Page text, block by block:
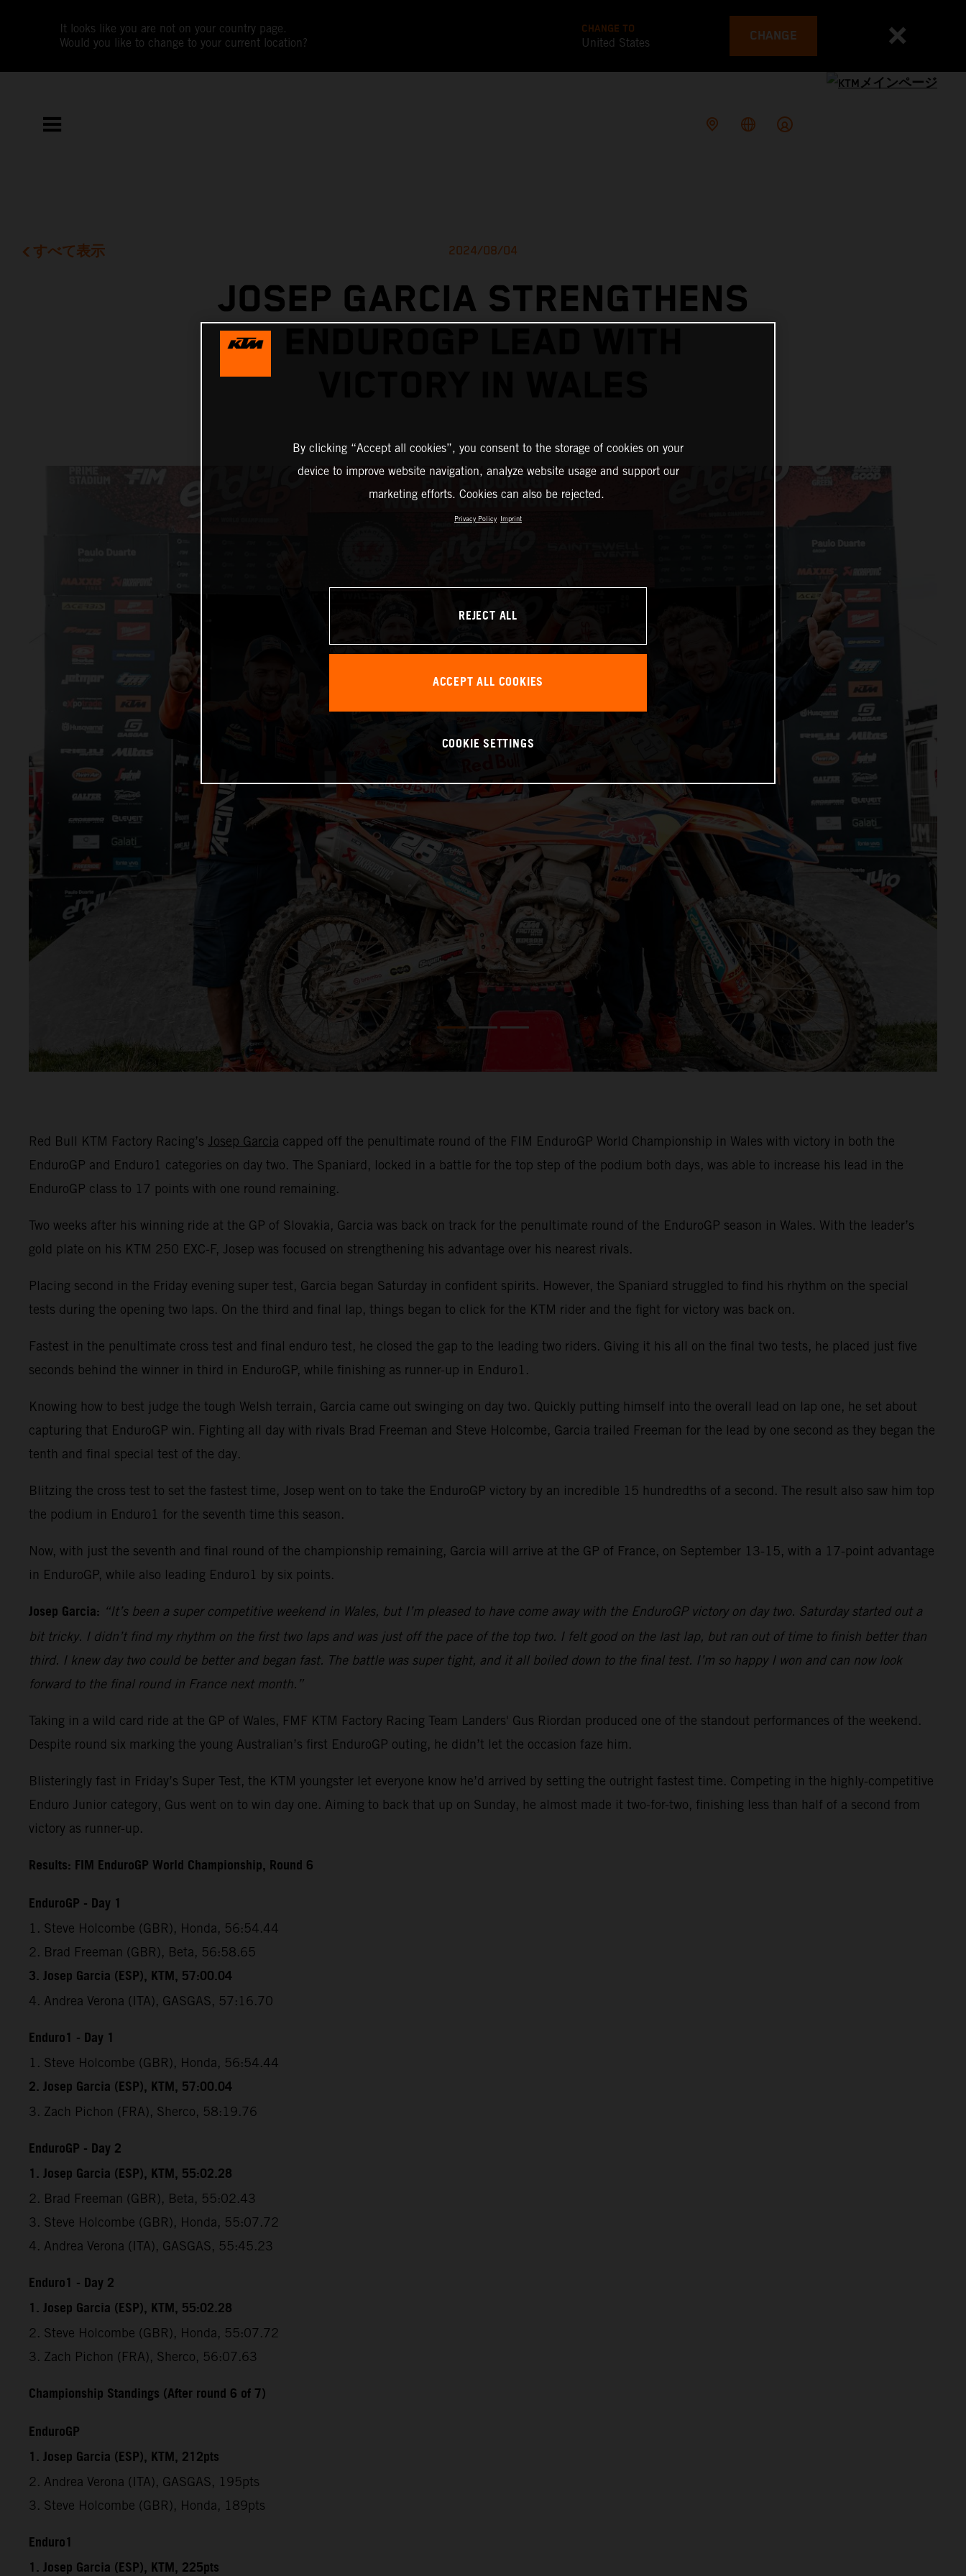
It looks like you are not on your country page.
Would you like to change to your current location?
CHANGE TO
United States CHANGE
すべて表示 2024/08/04
JOSEP GARCIA STRENGTHENS
Red Bull KTM Factory Racing’s Josep Garcia capped off the penultimate round of the FIM EnduroGP World Championship in Wales with victory in both the
EnduroGP and Enduro1 categories on day two. The Spaniard, locked in a battle for the top step of the podium both days, was able to increase his lead in the
EnduroGP class to 17 points with one round remaining.
Two weeks after his winning ride at the GP of Slovakia, Garcia was back on track for the penultimate round of the EnduroGP season in Wales. With the leader’s
gold plate on his KTM 250 EXC-F, Josep was focused on strengthening his advantage over his nearest rivals.
Placing second in the Friday evening super test, Garcia began Saturday in confident spirits. However, the Spaniard struggled to find his rhythm on the special
tests during the opening two laps. On the third and final lap, things began to click for the KTM rider and the fight for victory was back on.
Fastest in the penultimate cross test and final enduro test, he closed the gap to the leading two riders. Giving it his all on the final two tests, he placed just five
seconds behind the winner in third in EnduroGP, while finishing as runner-up in Enduro1.
Knowing how to best judge the tough Welsh terrain, Garcia came out swinging on day two. Quickly putting himself into the overall lead on lap one, he set about
capturing that EnduroGP win. Fighting all day with rivals Brad Freeman and Steve Holcombe, Garcia trailed Freeman for the lead by one second as they began the
tenth and final special test of the day.
Blitzing the cross test to set the fastest time, Josep went on to take the EnduroGP victory by an incredible 15 hundredths of a second. The result also saw him top
the podium in Enduro1 for the seventh time this season.
Now, with just the seventh and final round of the championship remaining, Garcia will arrive at the GP of France, on September 13-15, with a 17-point advantage
in EnduroGP, while also leading Enduro1 by six points.
Josep Garcia: “It’s been a super competitive weekend in Wales, but I’m pleased to have come away with the EnduroGP victory on day two. Saturday started out a
bit tricky. I didn’t find my rhythm on the first two laps and was just off the pace of the top two. I felt good on the last lap, but ran out of time to finish better than
third. I knew day two could be better and began fast. The battle was super tight, and it all boiled down to the final test. I’m so happy I won and can now look
forward to the final round in France next month.”
Taking in a wild card ride at the GP of Wales, FMF KTM Factory Racing Team Landers' Gus Riordan produced one of the standout performances of the weekend.
Despite round six marking the young Australian’s first EnduroGP outing, he didn’t let the occasion faze him.
Blisteringly fast in Friday’s Super Test, the KTM youngster let everyone know he’d arrived by setting the outright fastest time. Competing in the highly-competitive
Enduro Junior category, Gus went on to win day one. Aiming to back that up on Sunday, he almost made it two-for-two, finishing less than half of a second from
victory as runner-up.
Results: FIM EnduroGP World Championship, Round 6
EnduroGP - Day 1
1. Steve Holcombe (GBR), Honda, 56:54.44
2. Brad Freeman (GBR), Beta, 56:58.65
3. Josep Garcia (ESP), KTM, 57:00.04
4. Andrea Verona (ITA), GASGAS, 57:16.70
Enduro1 - Day 1
1. Steve Holcombe (GBR), Honda, 56:54.44
2. Josep Garcia (ESP), KTM, 57:00.04
3. Zach Pichon (FRA), Sherco, 58:19.76
EnduroGP - Day 2
1. Josep Garcia (ESP), KTM, 55:02.28
2. Brad Freeman (GBR), Beta, 55:02.43
3. Steve Holcombe (GBR), Honda, 55:07.72
4. Andrea Verona (ITA), GASGAS, 55:45.23
Enduro1 - Day 2
1. Josep Garcia (ESP), KTM, 55:02.28
2. Steve Holcombe (GBR), Honda, 55:07.72
3. Zach Pichon (FRA), Sherco, 56:07.63
Championship Standings (After round 6 of 7)
EnduroGP
1. Josep Garcia (ESP), KTM, 212pts
2. Andrea Verona (ITA), GASGAS, 195pts
3. Steve Holcombe (GBR), Honda, 189pts
Enduro1
1. Josep Garcia (ESP), KTM, 225pts
By clicking “Accept all cookies”, you consent to the storage of cookies on your
device to improve website navigation, analyze website usage and support our
marketing efforts. Cookies can also be rejected.
Privacy Policy Imprint
REJECT ALL
ACCEPT ALL COOKIES
COOKIE SETTINGS